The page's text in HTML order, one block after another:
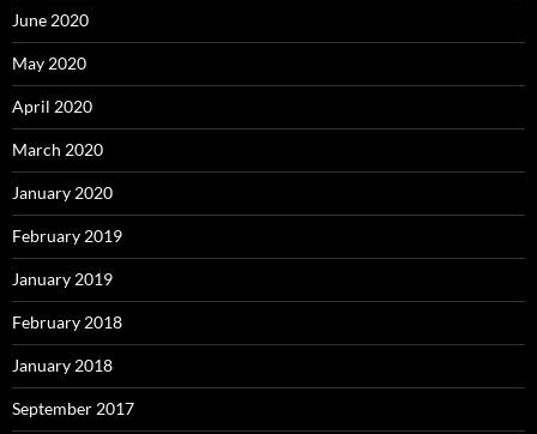
June 2020
May 2020
April 2020
March 2020
January 2020
February 2019
January 2019
February 2018
January 2018
September 2017